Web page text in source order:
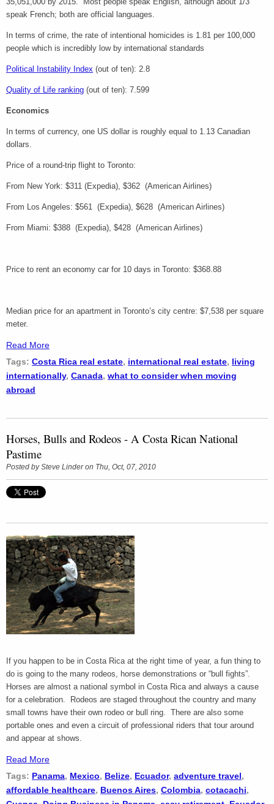
speak French; both are official languages.
In terms of crime, the rate of intentional homicides is 1.81 per 100,000
people which is incredibly low by international standards
Political Instability Index (out of ten): 2.8
Quality of Life ranking (out of ten): 7.599
Economics
In terms of currency, one US dollar is roughly equal to 1.13 Canadian
dollars.
Price of a round-trip flight to Toronto:
From New York: $311 (Expedia), $362 (American Airlines)
From Los Angeles: $561 (Expedia), $628 (American Airlines)
From Miami: $388 (Expedia), $428 (American Airlines)
Price to rent an economy car for 10 days in Toronto: $368.88
Median price for an apartment in Toronto’s city centre: $7,538 per square
meter.
Read More
Tags: Costa Rica real estate, international real estate, living
internationally, Canada, what to consider when moving
abroad
Horses, Bulls and Rodeos - A Costa Rican National
Pastime
Posted bySteve Linderon Thu, Oct, 07, 2010
If you happen to be in Costa Rica at the right time of year, a fun thing to
do is going to the many rodeos, horse demonstrations or “bull fights”.
Horses are almost a national symbol in Costa Rica and always a cause
for a celebration. Rodeos are staged throughout the country and many
small towns have their own rodeo or bull ring. There are also some
portable ones and even a circuit of professional riders that tour around
and appear at shows.
Read More
Tags: Panama, Mexico, Belize, Ecuador, adventure travel,
affordable healthcare, Buenos Aires, Colombia, cotacachi,